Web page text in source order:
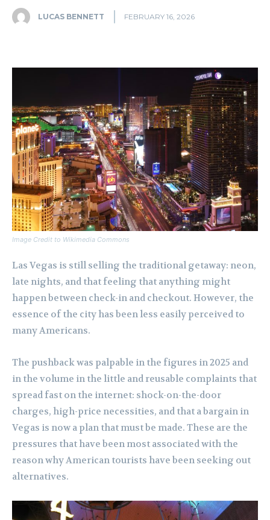
LUCAS BENNETT FEBRUARY 16, 2026
Image Credit to Wikimedia Commons
Las Vegas is still selling the traditional getaway: neon,
late nights, and that feeling that anything might
happen between check-in and checkout. However, the
essence of the city has been less easily perceived to
many Americans.
The pushback was palpable in the figures in 2025 and
in the volume in the little and reusable complaints that
spread fast on the internet: shock-on-the-door
charges, high-price necessities, and that a bargain in
Vegas is now a plan that must be made. These are the
pressures that have been most associated with the
reason why American tourists have been seeking out
alternatives.